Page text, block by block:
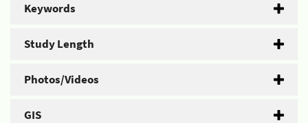
Keywords
Study Length
Photos/Videos
GIS